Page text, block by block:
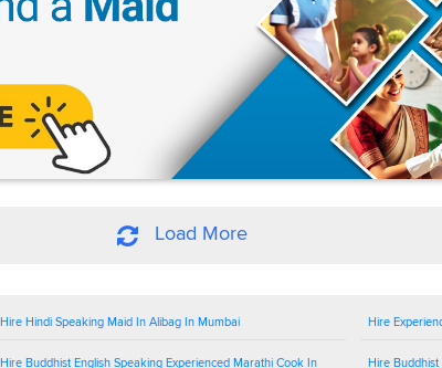
Load More
Hire Hindi Speaking Maid In Alibag In Mumbai Hire
Hire Buddhist English Speaking Experienced Marathi Cook In Hire